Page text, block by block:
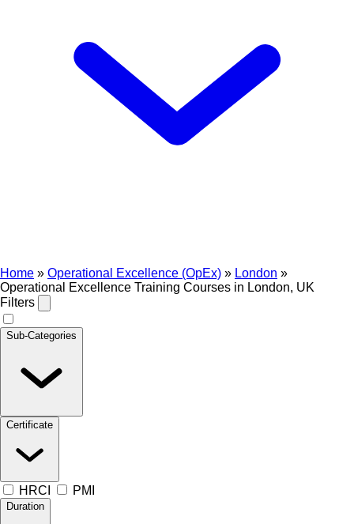
Home » Operational Excellence (OpEx) » London »
Operational Excellence Training Courses in London, UK
Filters
Sub-Categories
Certificate
HRCI PMI
Duration